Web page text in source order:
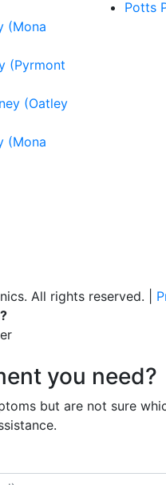
(Mona
(Pyrmont
(Oatley
(Mona
Potts
All rights reserved. |
you need?
but are not sure